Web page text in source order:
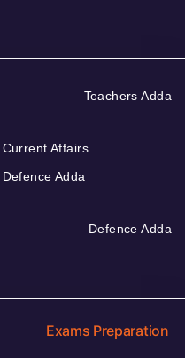
Teachers Adda
Current Affairs
Defence Adda
Defence Adda
Exams Preparation